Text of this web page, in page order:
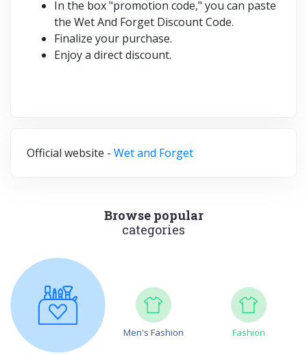
In the box "promotion code," you can paste
the Wet And Forget Discount Code.
Finalize your purchase.
Enjoy a direct discount.
Official website - Wet and Forget
Browse popular
categories
Men's Fashion Fashion